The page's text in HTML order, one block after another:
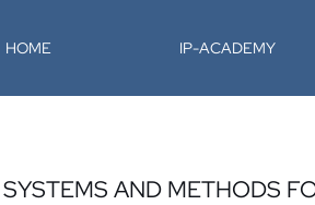
HOME IP-ACADEMY
AND METHODS